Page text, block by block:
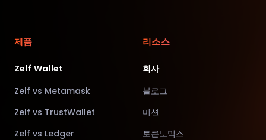
제품
Zelf Wallet
Zelf vs Metamask
Zelf vs TrustWallet
Zelf vs Ledger
리소스
회사
블로그
미션
토큰노믹스